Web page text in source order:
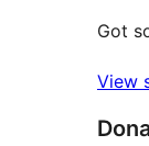
Got
View